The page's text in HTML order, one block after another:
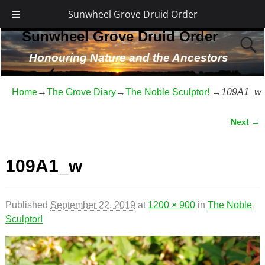
Sunwheel Grove Druid Order
Sunwheel Grove Druid Order
Honouring Nature and the Ancestors
Home→The Grove Diary→The Noble Sculptor! → 109A1_w
Next →
109A1_w
Published September 22, 2019 at 1200 × 900in The Noble
Sculptor!